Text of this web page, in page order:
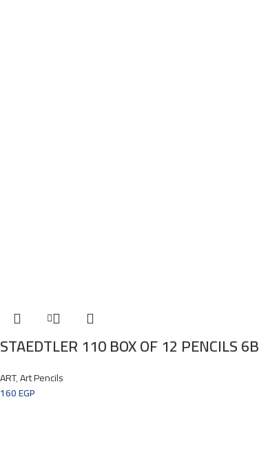
STAEDTLER 110 BOX OF 12 PENCILS 6B
ART,Art Pencils
160EGP